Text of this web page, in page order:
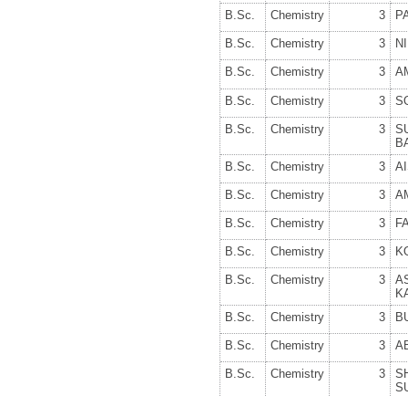
B.Sc.
Chemistry 3
B.Sc. Chemistry 3
B.Sc. Chemistry 3
B.Sc. Chemistry 3
B.Sc. Chemistry 3
B.Sc.
Chemistry 3
B.Sc. Chemistry 3
B.Sc. Chemistry 3
B.Sc. Chemistry 3
B.Sc. Chemistry 3
B.Sc.
Chemistry 3
B.Sc. Chemistry 3
B.Sc. Chemistry 3